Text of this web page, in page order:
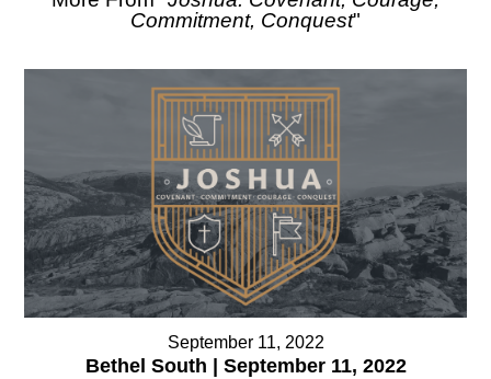
Commitment, Conquest"
September 11, 2022
Bethel South | September 11, 2022